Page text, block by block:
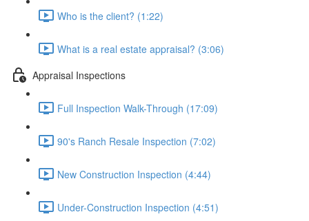
Who is the client? (1:22)
What is a real estate appraisal? (3:06)
Appraisal Inspections
Full Inspection Walk-Through (17:09)
90's Ranch Resale Inspection (7:02)
New Construction Inspection (4:44)
Under-Construction Inspection (4:51)